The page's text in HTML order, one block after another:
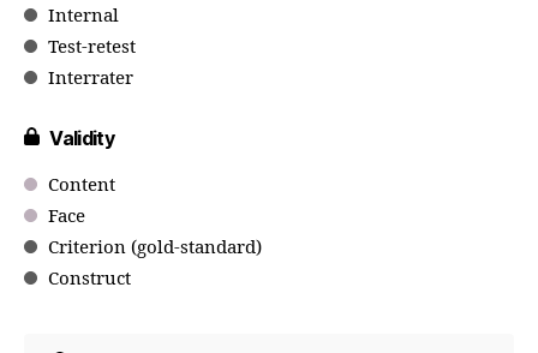
Internal
Test-retest
Interrater
Validity
Content
Face
Criterion (gold-standard)
Construct